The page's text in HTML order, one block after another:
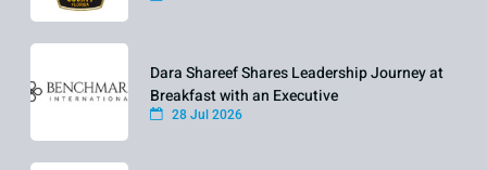
Dara Shareef Shares Leadership Journey at
Breakfast with an Executive
28 Jul 2026